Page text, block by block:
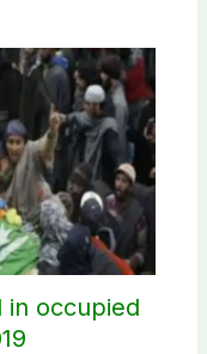
in occupied